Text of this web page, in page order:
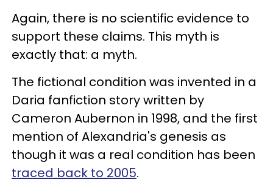
Again, there is no scientific evidence to
support these claims. This myth is
exactly that: a myth.
The fictional condition was invented in a
Daria fanfiction story written by
Cameron Aubernon in 1998, and the first
mention of Alexandria's genesis as
though it was a real condition has been
traced back to 2005.